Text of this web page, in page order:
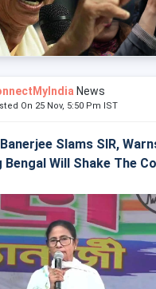
News
On 25 Nov, 5:50 Pm IST
Slams SIR,
Bengal Will Shake The